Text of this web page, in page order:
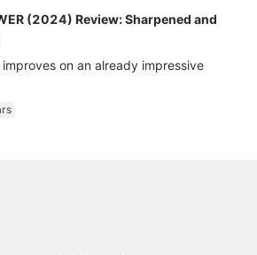
(2024) Review: Sharpened and
on an already impressive